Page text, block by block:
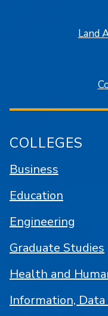
Land
COLLEGES
Business
Education
Engineering
Graduate Studies
Health and
Information,